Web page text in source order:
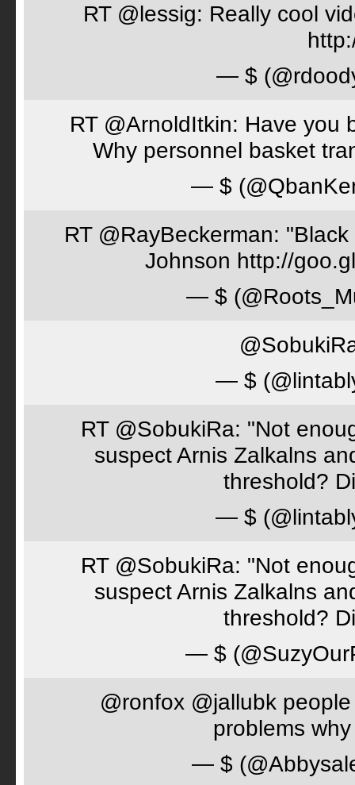
RT @lessig: Really cool
— $
RT @ArnoldItkin: Have you
Why personnel basket
— $
RT @RayBeckerman:
Johnson http://
— $
— $
RT @SobukiRa: "Not
suspect Arnis Zalkalns
threshold?
— $
RT @SobukiRa: "Not
suspect Arnis Zalkalns
threshold?
— $
@ronfox @jallubk
problems
— $